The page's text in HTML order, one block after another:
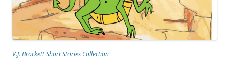
V.J. Brockett Short Stories Collection